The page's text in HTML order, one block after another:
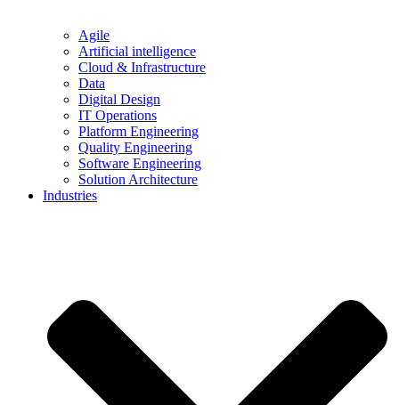
Agile
Artificial intelligence
Cloud & Infrastructure
Data
Digital Design
IT Operations
Platform Engineering
Quality Engineering
Software Engineering
Solution Architecture
Industries